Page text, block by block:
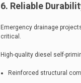
6. Reliable
Emergency drainage
critical.
High-quality diesel self-
Reinforced structural